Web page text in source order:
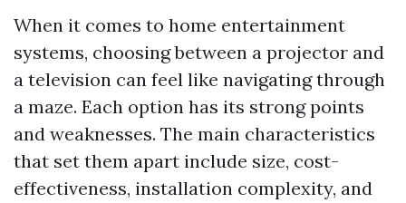
When it comes to home entertainment
systems, choosing between a projector and
a television can feel like navigating through
a maze. Each option has its strong points
and weaknesses. The main characteristics
that set them apart include size, cost-
effectiveness, installation complexity, and